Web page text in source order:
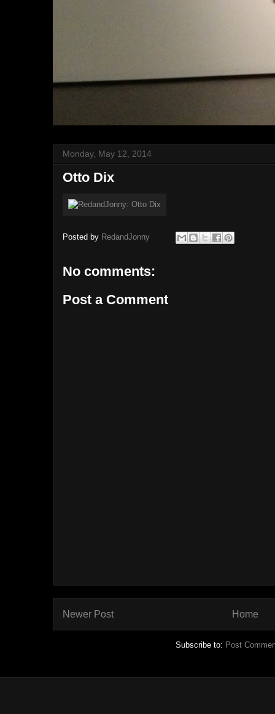
Monday, May 12, 2014
Otto Dix
Posted by RedandJonny
No comments:
Post a Comment
Newer Post Home
Subscribe to: Post